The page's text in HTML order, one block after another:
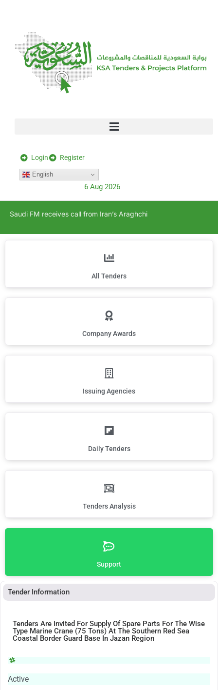
Login Register
English
6 Aug 2026
Saudi FM receives call from Iran’s Araghchi
All Tenders
Company Awards
Issuing Agencies
Daily Tenders
Tenders Analysis
Support
Tender Information
Tenders Are Invited For Supply Of Spare Parts For The Wise
Type Marine Crane (75 Tons) At The Southern Red Sea
Coastal Border Guard Base In Jazan Region
Active